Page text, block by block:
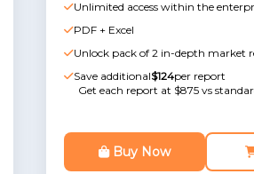
Unlimited access within the
PDF + Excel
Unlock pack of 2 in-depth market
Save additional$124per report
Get each report at $875 vs
Buy Now